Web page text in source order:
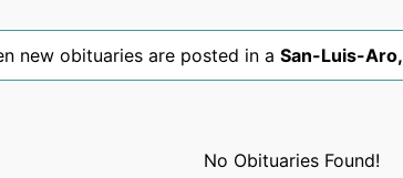
new obituaries are posted in a San-Luis-Aro,
No Obituaries Found!